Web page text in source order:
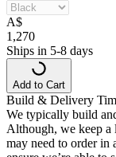
A$
1,270
Ships in 5-8 days
Add to Cart
Build & Delivery
We typically build
Although, we keep a
may need to order in